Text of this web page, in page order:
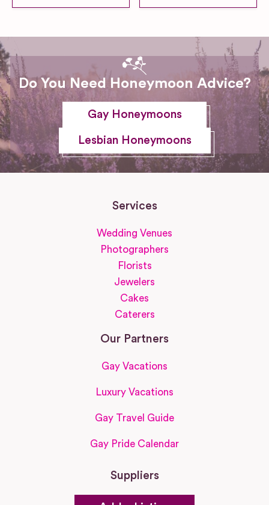
Do You Need Honeymoon Advice?
Gay Honeymoons
Lesbian Honeymoons
Services
Wedding Venues
Photographers
Florists
Jewelers
Cakes
Caterers
Our Partners
Gay Vacations
Luxury Vacations
Gay Travel Guide
Gay Pride Calendar
Suppliers